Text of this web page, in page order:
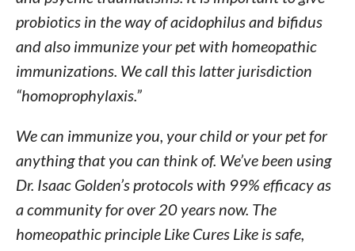
probiotics in the way of acidophilus and bifidus
and also immunize your pet with homeopathic
immunizations. We call this latter jurisdiction
“homoprophylaxis.”
We can immunize you, your child or your pet for
anything that you can think of. We’ve been using
Dr. Isaac Golden’s protocols with 99% efficacy as
a community for over 20 years now. The
homeopathic principle Like Cures Like is safe,